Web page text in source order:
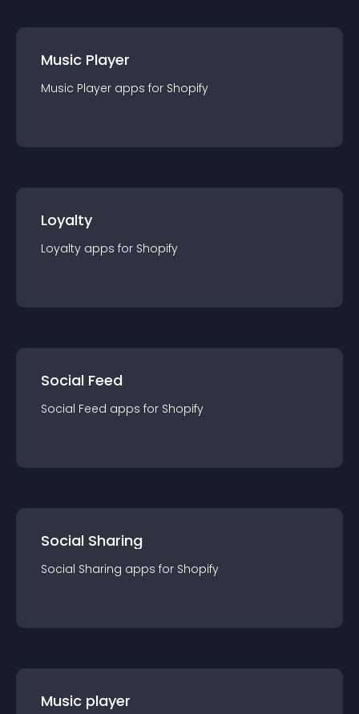
Music Player
Music Player apps for Shopify
Loyalty
Loyalty apps for Shopify
Social Feed
Social Feed apps for Shopify
Social Sharing
Social Sharing apps for Shopify
Music player